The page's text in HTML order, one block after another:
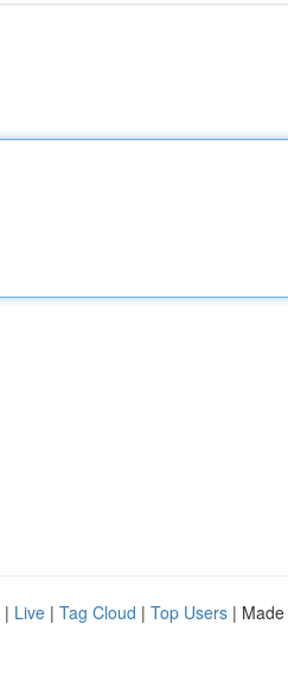
| Live | Tag Cloud | Top Users |